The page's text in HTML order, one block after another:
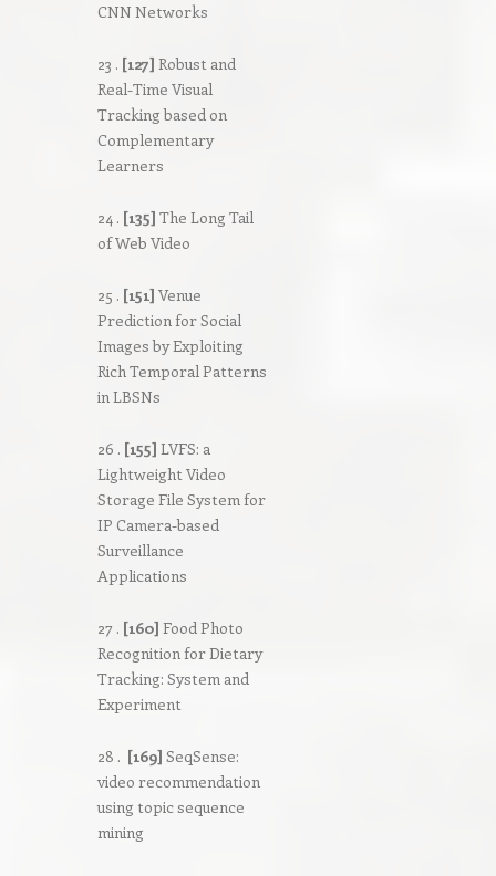
CNN Networks
23 . [127] Robust and
Real-Time Visual
Tracking based on
Complementary
Learners
24 . [135] The Long Tail
of Web Video
25 . [151] Venue
Prediction for Social
Images by Exploiting
Rich Temporal Patterns
in LBSNs
26 . [155] LVFS: a
Lightweight Video
Storage File System for
IP Camera-based
Surveillance
Applications
27 . [160] Food Photo
Recognition for Dietary
Tracking: System and
Experiment
28 . [169] SeqSense:
video recommendation
using topic sequence
mining